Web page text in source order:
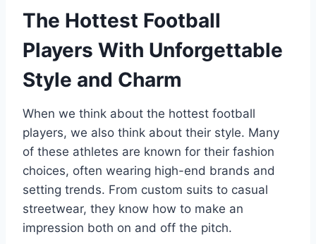
The Hottest Football
Players With Unforgettable
Style and Charm
When we think about the hottest football
players, we also think about their style. Many
of these athletes are known for their fashion
choices, often wearing high-end brands and
setting trends. From custom suits to casual
streetwear, they know how to make an
impression both on and off the pitch.